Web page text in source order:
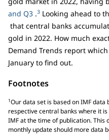
and Q3 .3 Looking ahead to
that central banks
gold in 2022. How much
Demand Trends report
January to find out.
Footnotes
1Our data set is based on IMF
respective central banks where it
IMF at the time of publication. This
monthly update should more data